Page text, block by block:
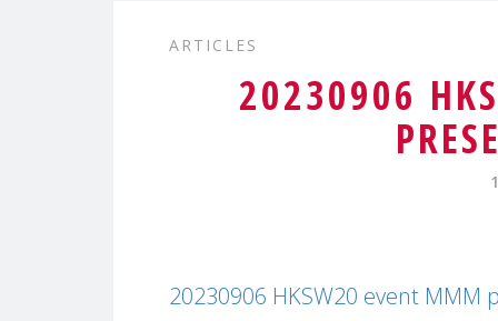
ARTICLES
20230906
20230906 HKSW20 event MMM